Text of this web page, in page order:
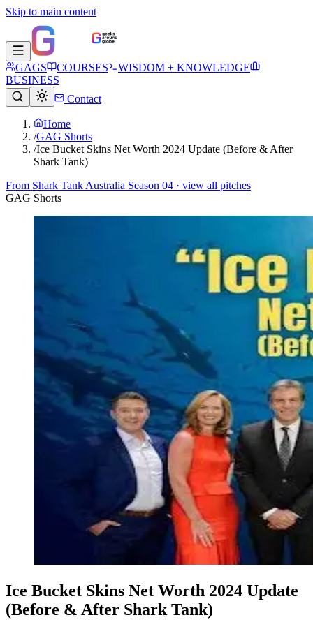
Skip to main content
GAGS COURSES
WISDOM + KNOWLEDGE
BUSINESS
Contact
Home
/GAG Shorts
/Ice Bucket Skins Net Worth 2024 Update (Before & After
Shark Tank)
From Shark Tank Australia Season 04 · view all pitches
GAG Shorts
Ice Bucket Skins Net Worth 2024 Update
(Before & After Shark Tank)